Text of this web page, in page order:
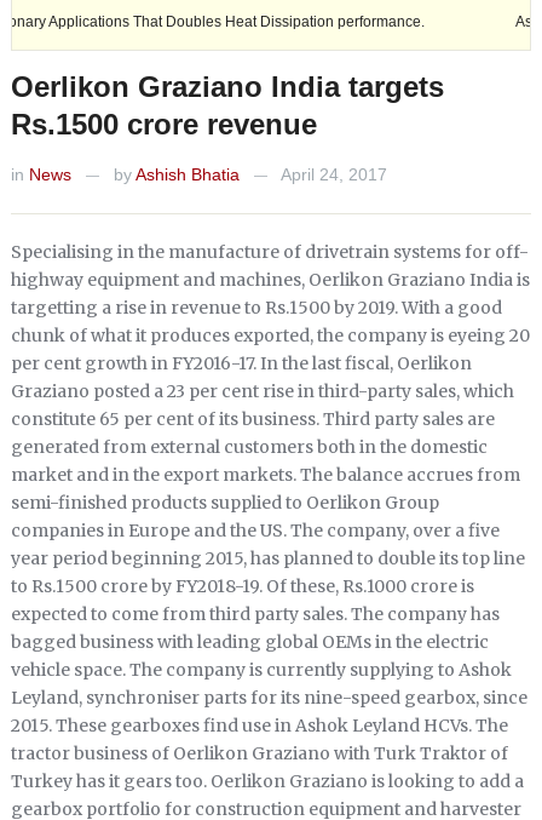
That Doubles Heat Dissipation performance. Ashok
Oerlikon Graziano India targets
Rs.1500 crore revenue
in News — byAshish Bhatia — April 24, 2017
Specialising in the manufacture of drivetrain systems for off-
highway equipment and machines, Oerlikon Graziano India is
targetting a rise in revenue to Rs.1500 by 2019. With a good
chunk of what it produces exported, the company is eyeing 20
per cent growth in FY2016-17. In the last fiscal, Oerlikon
Graziano posted a 23 per cent rise in third-party sales, which
constitute 65 per cent of its business. Third party sales are
generated from external customers both in the domestic
market and in the export markets. The balance accrues from
semi-finished products supplied to Oerlikon Group
companies in Europe and the US. The company, over a five
year period beginning 2015, has planned to double its top line
to Rs.1500 crore by FY2018-19. Of these, Rs.1000 crore is
expected to come from third party sales. The company has
bagged business with leading global OEMs in the electric
vehicle space. The company is currently supplying to Ashok
Leyland, synchroniser parts for its nine-speed gearbox, since
2015. These gearboxes find use in Ashok Leyland HCVs. The
tractor business of Oerlikon Graziano with Turk Traktor of
Turkey has it gears too. Oerlikon Graziano is looking to add a
gearbox portfolio for construction equipment and harvester